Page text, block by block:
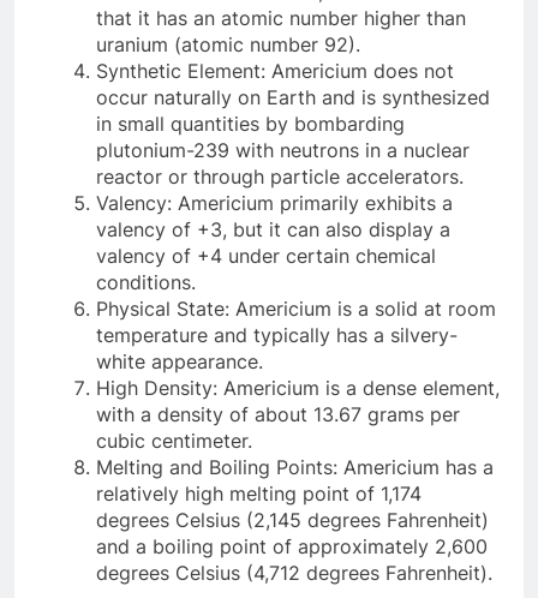
that it has an atomic number higher than
uranium (atomic number 92).
Synthetic Element: Americium does not
occur naturally on Earth and is synthesized
in small quantities by bombarding
plutonium-239 with neutrons in a nuclear
reactor or through particle accelerators.
Valency: Americium primarily exhibits a
valency of +3, but it can also display a
valency of +4 under certain chemical
conditions.
Physical State: Americium is a solid at room
temperature and typically has a silvery-
white appearance.
High Density: Americium is a dense element,
with a density of about 13.67 grams per
cubic centimeter.
Melting and Boiling Points: Americium has a
relatively high melting point of 1,174
degrees Celsius (2,145 degrees Fahrenheit)
and a boiling point of approximately 2,600
degrees Celsius (4,712 degrees Fahrenheit).